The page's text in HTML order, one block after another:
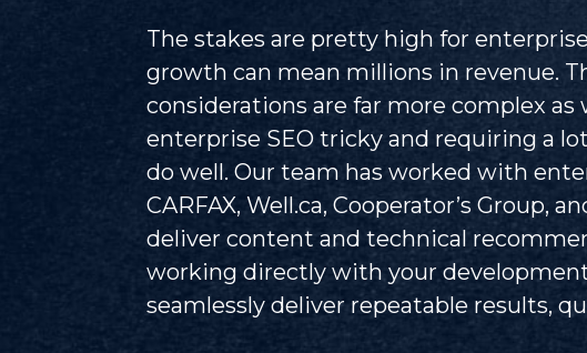
The stakes are pretty high for
growth can mean millions in revenue.
considerations are far more complex as
enterprise SEO tricky and requiring a
do well. Our team has worked with
CARFAX, Well.ca, Cooperator’s Group,
deliver content and technical
working directly with your
seamlessly deliver repeatable results,